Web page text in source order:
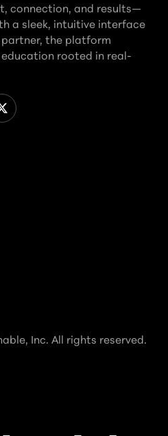
connection, and results—
a sleek, intuitive interface
the platform
rooted in real-
Inc. All rights reserved.